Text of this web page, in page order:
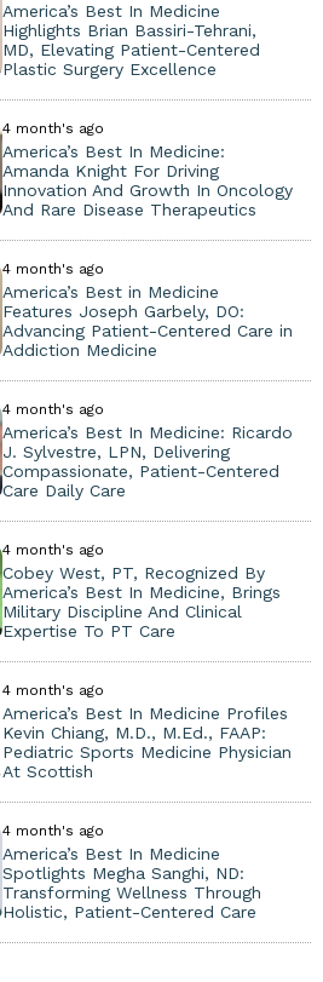
America’s Best In Medicine
Highlights Brian Bassiri-Tehrani,
MD, Elevating Patient-Centered
Plastic Surgery Excellence
4 month's ago
America’s Best In Medicine:
Amanda Knight For Driving
Innovation And Growth In Oncology
And Rare Disease Therapeutics
4 month's ago
America’s Best in Medicine
Features Joseph Garbely, DO:
Advancing Patient-Centered Care in
Addiction Medicine
4 month's ago
America’s Best In Medicine: Ricardo
J. Sylvestre, LPN, Delivering
Compassionate, Patient-Centered
Care Daily Care
4 month's ago
Cobey West, PT, Recognized By
America’s Best In Medicine, Brings
Military Discipline And Clinical
Expertise To PT Care
4 month's ago
America’s Best In Medicine Profiles
Kevin Chiang, M.D., M.Ed., FAAP:
Pediatric Sports Medicine Physician
At Scottish
4 month's ago
America’s Best In Medicine
Spotlights Megha Sanghi, ND:
Transforming Wellness Through
Holistic, Patient-Centered Care